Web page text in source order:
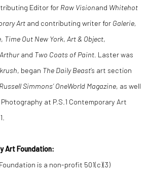
Editor for Raw Visionand Whitehot
Art and contributing writer for Galerie,
, Time Out New York, Art & Object,
and Two Coats of Paint. Laster was
, began The Daily Beast’s art section
Russell Simmons’ OneWorld Magazine, as well
at P.S.1 Contemporary Art
Art Foundation:
is a non-profit 501(c)(3)